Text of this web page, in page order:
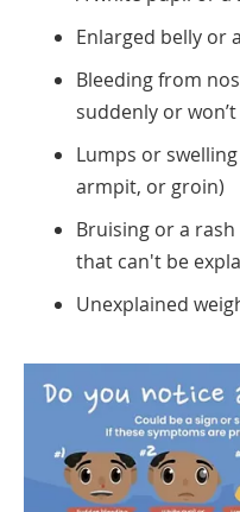
Enlarged belly or
Bleeding from
suddenly or
Lumps or
armpit, or groin)
Bruising or a
that can't be
Unexplained